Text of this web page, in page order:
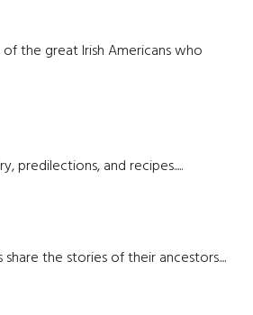
the great Irish Americans who
predilections, and recipes.....
the stories of their ancestors....